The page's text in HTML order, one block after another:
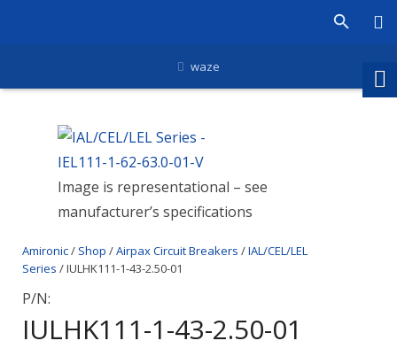
waze
Image is representational – see
manufacturer’s specifications
Amironic/ Shop /Airpax Circuit Breakers /IAL/CEL/LEL
Series / IULHK111-1-43-2.50-01
P/N:
IULHK111-1-43-2.50-01